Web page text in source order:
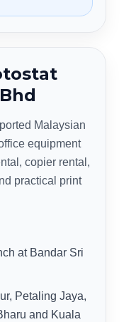
Malaysian
equipment
copier rental,
practical print
at Bandar Sri
Petaling Jaya,
and Kuala